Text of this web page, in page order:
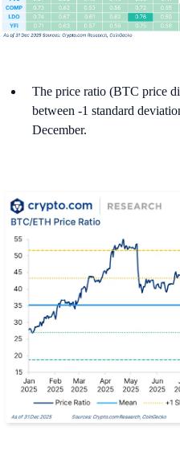
The price ratio (BTC price
between -1 standard
December.